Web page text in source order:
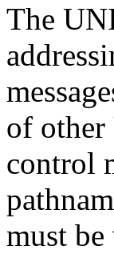
The
of other
control
must